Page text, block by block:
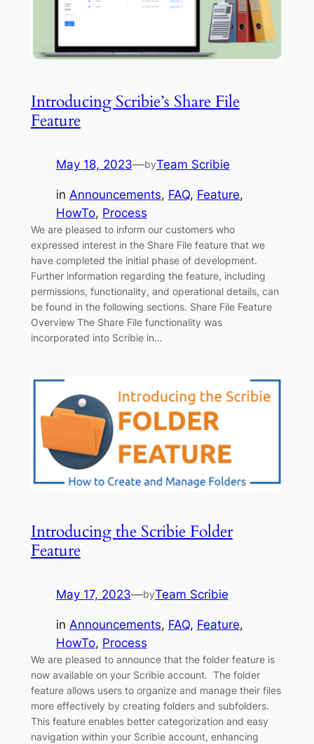
Introducing Scribie’s Share File
Feature
May 18, 2023—byTeam Scribie
in Announcements, FAQ, Feature
HowTo, Process
We are pleased to inform our customers who
expressed interest in the Share File feature that we
have completed the initial phase of development.
Further information regarding the feature, including
permissions, functionality, and operational details, can
be found in the following sections. Share File Feature
Overview The Share File functionality was
incorporated into Scribie in…
Introducing the Scribie Folder
Feature
May 17, 2023—byTeam Scribie
in Announcements, FAQ, Feature
HowTo, Process
We are pleased to announce that the folder feature is
now available on your Scribie account. The folder
feature allows users to organize and manage their files
more effectively by creating folders and subfolders.
This feature enables better categorization and easy
navigation within your Scribie account, enhancing